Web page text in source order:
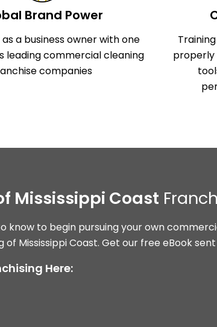
Brand Power
a business owner with one
leading commercial cleaning
companies
properly
Mississippi Coast
know to begin pursuing your own
of Mississippi Coast. Get our free eBook
Here: